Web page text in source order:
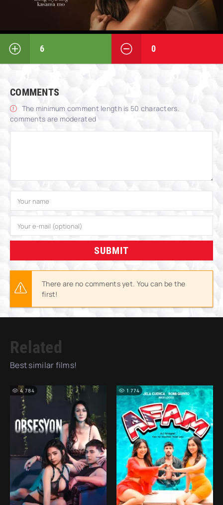
6 0
COMMENTS
The minimum comment length is 50 characters.
comments are moderated
SUBMIT
There are no comments yet. You can be the
first!
Related
Best similar films!
4 784 1 774